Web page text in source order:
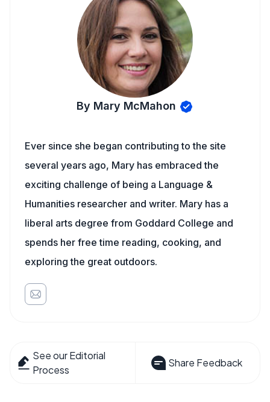
By Mary McMahon
Ever since she began contributing to the site
several years ago, Mary has embraced the
exciting challenge of being a Language &
Humanities researcher and writer. Mary has a
liberal arts degree from Goddard College and
spends her free time reading, cooking, and
exploring the great outdoors.
See our Editorial
Process
Share Feedback